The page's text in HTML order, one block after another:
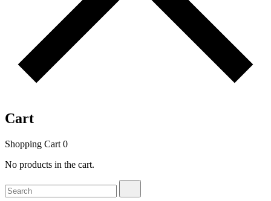
Cart
Shopping Cart 0
No products in the cart.
Search
for: